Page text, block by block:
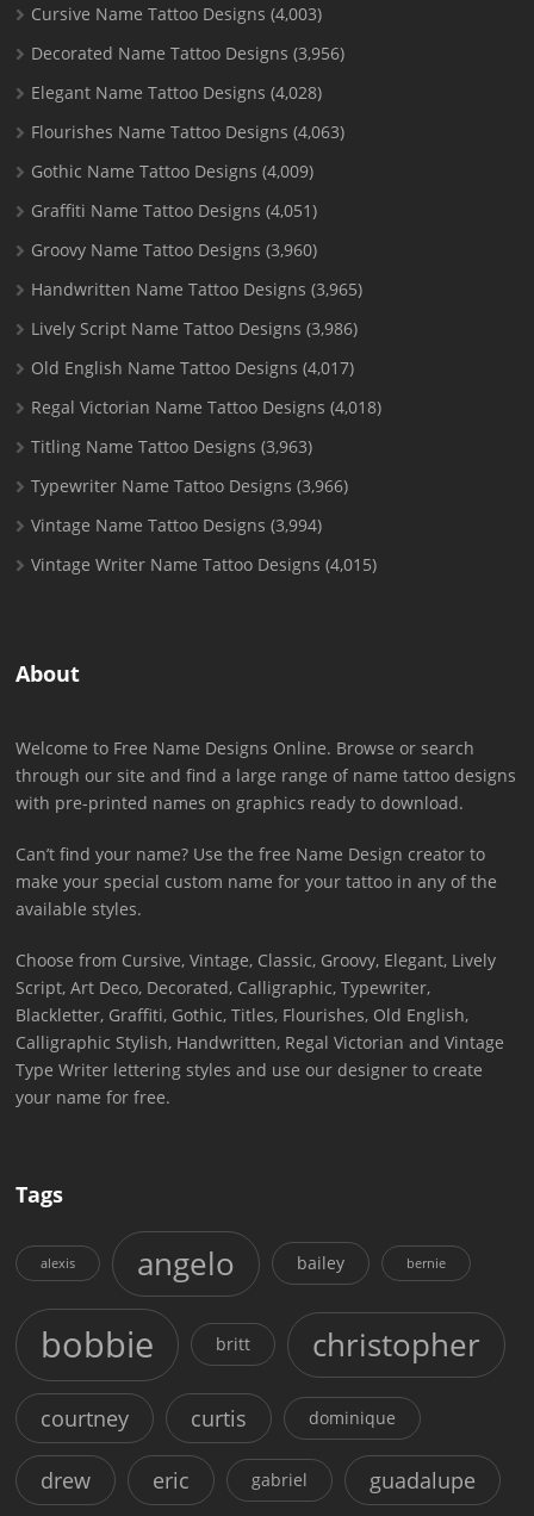
Cursive Name Tattoo Designs (4,003)
Decorated Name Tattoo Designs (3,956)
Elegant Name Tattoo Designs (4,028)
Flourishes Name Tattoo Designs (4,063)
Gothic Name Tattoo Designs (4,009)
Graffiti Name Tattoo Designs (4,051)
Groovy Name Tattoo Designs (3,960)
Handwritten Name Tattoo Designs (3,965)
Lively Script Name Tattoo Designs (3,986)
Old English Name Tattoo Designs (4,017)
Regal Victorian Name Tattoo Designs (4,018)
Titling Name Tattoo Designs (3,963)
Typewriter Name Tattoo Designs (3,966)
Vintage Name Tattoo Designs (3,994)
Vintage Writer Name Tattoo Designs (4,015)
About
Welcome to Free Name Designs Online. Browse or search
through our site and find a large range of name tattoo designs
with pre-printed names on graphics ready to download.
Can’t find your name? Use the free Name Design creator to
make your special custom name for your tattoo in any of the
available styles.
Choose from Cursive, Vintage, Classic, Groovy, Elegant, Lively
Script, Art Deco, Decorated, Calligraphic, Typewriter,
Blackletter, Graffiti, Gothic, Titles, Flourishes, Old English,
Calligraphic Stylish, Handwritten, Regal Victorian and Vintage
Type Writer lettering styles and use our designer to create
your name for free.
Tags
alexis angelo bailey bernie
bobbie britt christopher
courtney curtis dominique
drew eric gabriel guadalupe